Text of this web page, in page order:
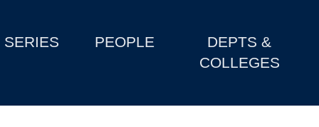
SERIES PEOPLE
DEPTS &
COLLEGES